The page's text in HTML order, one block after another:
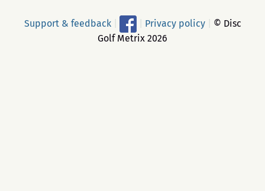
Support & feedback Privacy policy
© Disc
Golf Metrix 2026